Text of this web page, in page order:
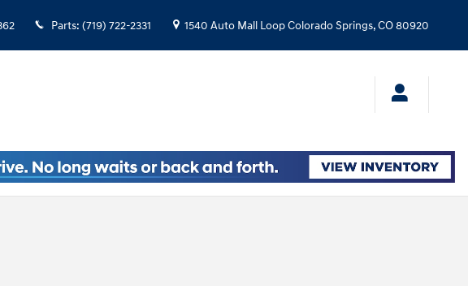
Parts: (719) 722-2331 1540 Auto Mall LoopColorado Springs,CO80920